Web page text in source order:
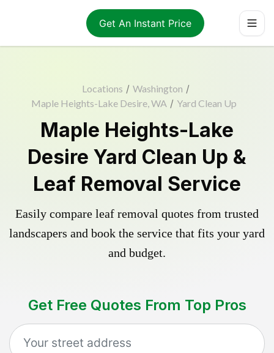
Get An Instant Price
Locations / Washington /
Maple Heights-Lake Desire, WA / Yard Clean Up
Maple Heights-Lake
Desire Yard Clean Up &
Leaf Removal Service
Easily compare leaf removal quotes from trusted
landscapers and book the service that fits your yard
and budget.
Get Free Quotes From Top Pros